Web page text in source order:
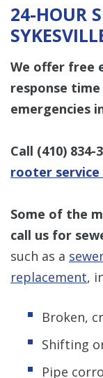
24-HOUR
We offer free
response
emergencies
Call (410) 834-
rooter service
Some of the
call us for
such as a
replacement,
Broken,
Shifting
Pipe